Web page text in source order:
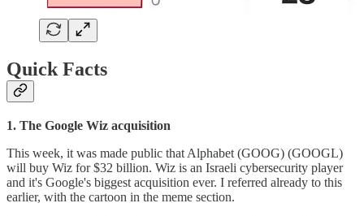
Quick Facts
1. The Google Wiz acquisition
This week, it was made public that Alphabet (GOOG) (GOOGL)
will buy Wiz for $32 billion. Wiz is an Israeli cybersecurity player
and it's Google's biggest acquisition ever. I referred already to this
earlier, with the cartoon in the meme section.